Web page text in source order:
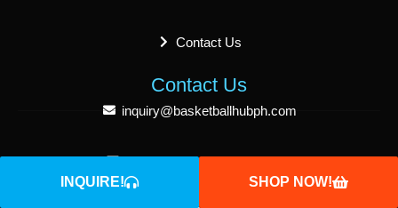
Contact Us
Contact Us
inquiry@basketballhubph.com
sales@basketballhubph.com
INQUIRE! SHOP NOW!